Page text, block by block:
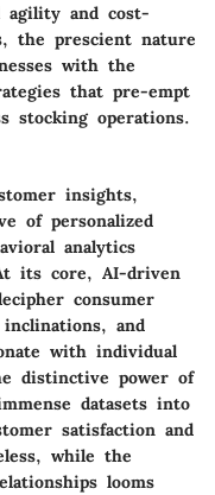
agility and cost-
the prescient nature
with the
that pre-empt
stocking operations.
insights,
of personalized
analytics
its core, AI-driven
consumer
and
with individual
distinctive power of
datasets into
satisfaction and
while the
looms